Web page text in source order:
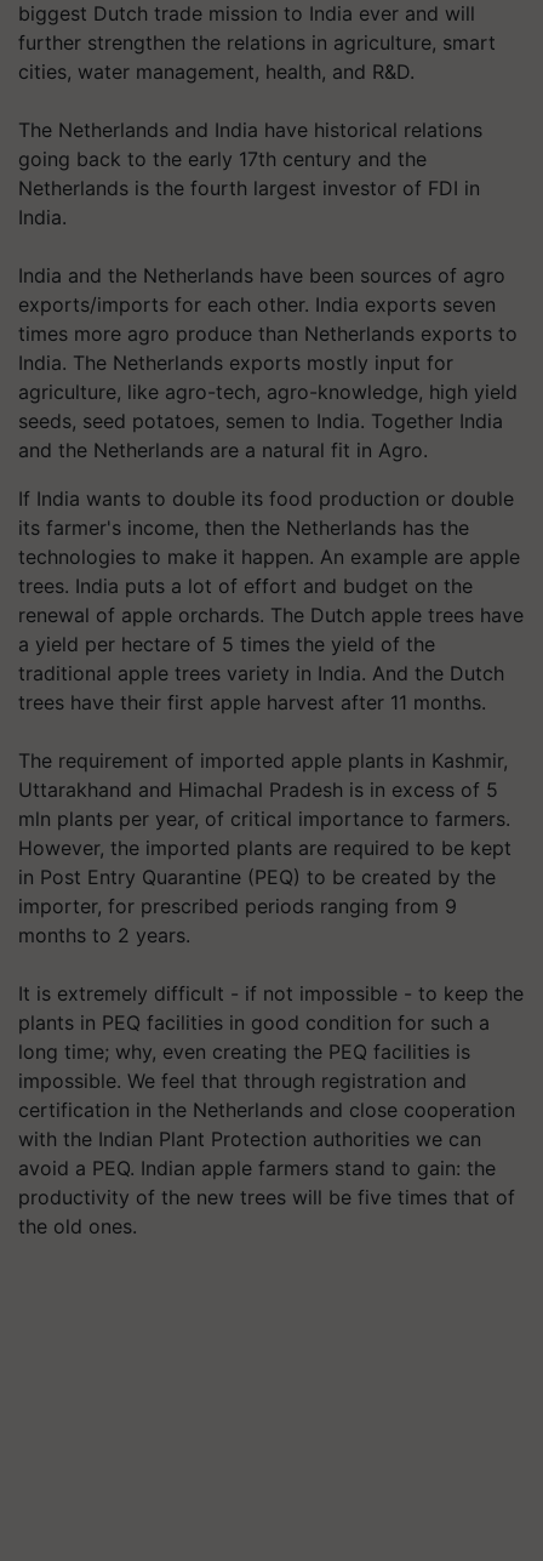
biggest Dutch trade mission to India ever and will
further strengthen the relations in agriculture, smart
cities, water management, health, and R&D.
The Netherlands and India have historical relations
going back to the early 17th century and the
Netherlands is the fourth largest investor of FDI in
India.
India and the Netherlands have been sources of agro
exports/imports for each other. India exports seven
times more agro produce than Netherlands exports to
India. The Netherlands exports mostly input for
agriculture, like agro-tech, agro-knowledge, high yield
seeds, seed potatoes, semen to India. Together India
and the Netherlands are a natural fit in Agro.
If India wants to double its food production or double
its farmer's income, then the Netherlands has the
technologies to make it happen. An example are apple
trees. India puts a lot of effort and budget on the
renewal of apple orchards. The Dutch apple trees have
a yield per hectare of 5 times the yield of the
traditional apple trees variety in India. And the Dutch
trees have their first apple harvest after 11 months.
The requirement of imported apple plants in Kashmir,
Uttarakhand and Himachal Pradesh is in excess of 5
mln plants per year, of critical importance to farmers.
However, the imported plants are required to be kept
in Post Entry Quarantine (PEQ) to be created by the
importer, for prescribed periods ranging from 9
months to 2 years.
It is extremely difficult - if not impossible - to keep the
plants in PEQ facilities in good condition for such a
long time; why, even creating the PEQ facilities is
impossible. We feel that through registration and
certification in the Netherlands and close cooperation
with the Indian Plant Protection authorities we can
avoid a PEQ. Indian apple farmers stand to gain: the
productivity of the new trees will be five times that of
the old ones.